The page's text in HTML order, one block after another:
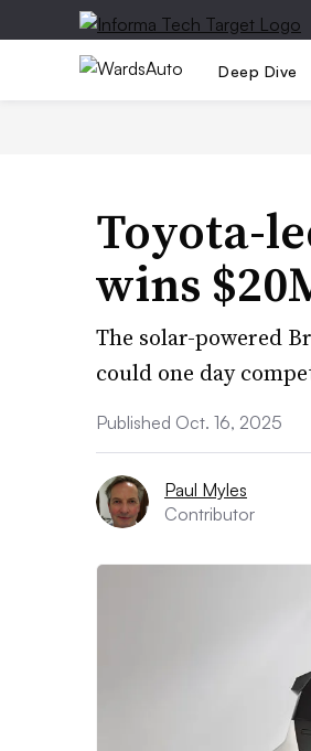
Deep Dive
Toyota-
wins
The solar-powered
could one day
Published Oct. 16, 2025
Paul Myles
Contributor